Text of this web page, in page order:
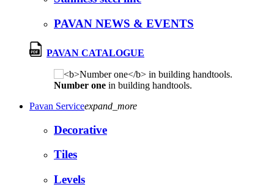
PAVAN NEWS & EVENTS
PAVAN CATALOGUE
Number one in building handtools.
Pavan Serviceexpand_more
Decorative
Tiles
Levels